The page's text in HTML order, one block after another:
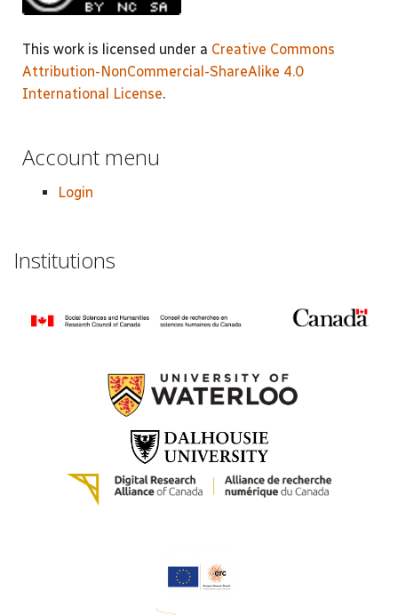
This work is licensed under a Creative Commons
Attribution-NonCommercial-ShareAlike 4.0
International License.
Account menu
Login
Institutions